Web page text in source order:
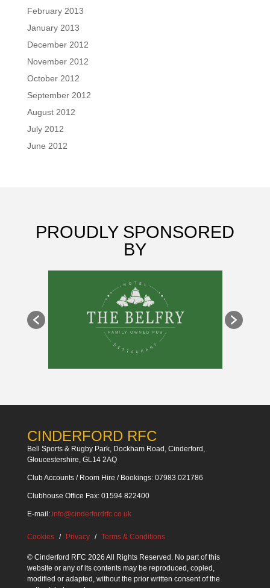
February 2013
January 2013
December 2012
November 2012
October 2012
September 2012
August 2012
July 2012
June 2012
PROUDLY SPONSORED
BY
CINDERFORD RFC
Bell Sports & Rugby Park, Dockham Road, Cinderford,
Gloucestershire, GL14 2AQ
Club Accounts / Room Hire / Bookings: 07983 021786
Clubhouse Office Fax: 01594 822400
E-mail: info@cinderfordrfc.co.uk
Cookies Privacy Terms & Conditions
© Cinderford RFC 2026 All Rights Reserved. No part of this
website or any of its contents may be reproduced, copied,
modified or adapted, without the prior written consent of the